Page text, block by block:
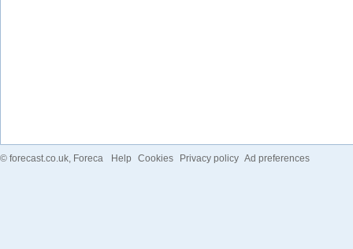
© forecast.co.uk, Foreca Help Cookies Privacy policy Ad preferences